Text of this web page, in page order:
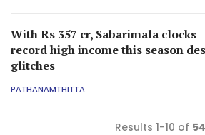
With Rs 357 cr, Sabarimala clocks
record high income this season
glitches
PATHANAMTHITTA
Results 1-10 of 54